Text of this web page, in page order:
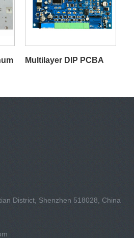
Multilayer DIP PCBA
District, Shenzhen 518028, China